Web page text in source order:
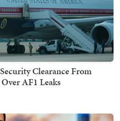
Clearance From
AF1 Leaks